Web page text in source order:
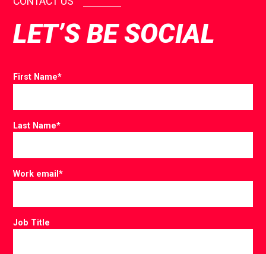
LET’S BE SOCIAL
First Name*
Last Name*
Work email*
Job Title